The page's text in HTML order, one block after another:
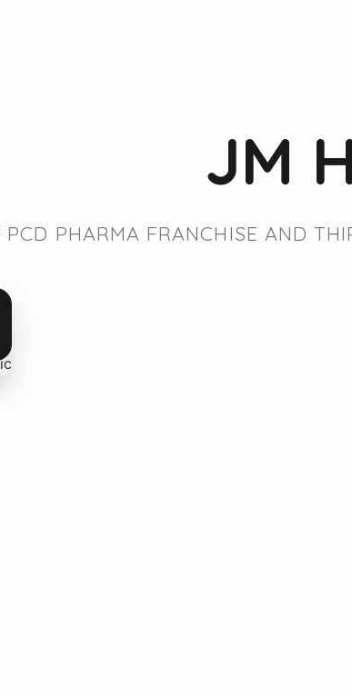
JM
PCD PHARMA FRANCHISE AND